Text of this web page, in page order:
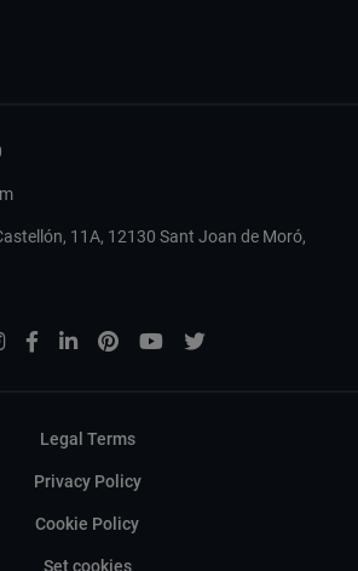
11A, 12130 Sant Joan de Moró,
Legal Terms
Privacy Policy
Cookie Policy
Set cookies